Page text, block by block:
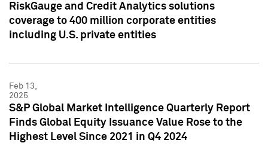
RiskGauge and Credit Analytics solutions
coverage to 400 million corporate entities
including U.S. private entities
Feb 13,
2025
S&P Global Market Intelligence Quarterly Report
Finds Global Equity Issuance Value Rose to the
Highest Level Since 2021 in Q4 2024